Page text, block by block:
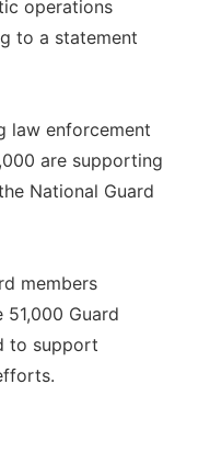
operations
to a statement
law enforcement
are supporting
National Guard
members
Guard
to support